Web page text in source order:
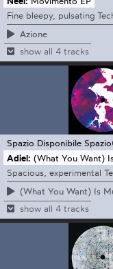
Fine bleepy, pulsating
Azione
show all 4 tracks
Spazio Disponibile
Adiel: (What You Want)
Spacious, experimental
(What You Want) Is
show all 4 tracks